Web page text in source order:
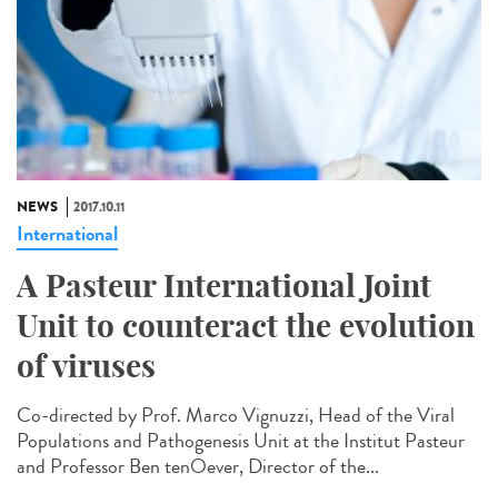
NEWS 2017.10.11
International
A Pasteur International Joint
Unit to counteract the evolution
of viruses
Co-directed by Prof. Marco Vignuzzi, Head of the Viral
Populations and Pathogenesis Unit at the Institut Pasteur
and Professor Ben tenOever, Director of the...